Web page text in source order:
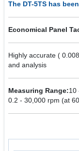
The DT-5TS has
Economical Panel
Highly accurate (
and analysis
Measuring Range:10
0.2 - 30,000 rpm (at